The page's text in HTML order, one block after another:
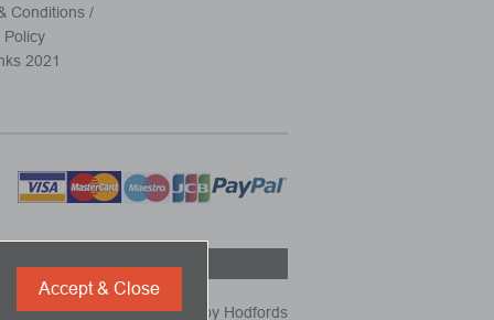
Conditions /
Policy
2021
Powered by Hodfords
Accept & Close